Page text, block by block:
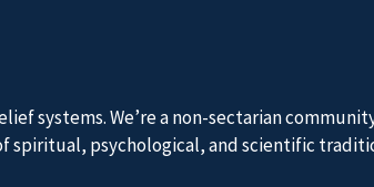
systems. We’re a non-sectarian
spiritual, psychological, and scientific